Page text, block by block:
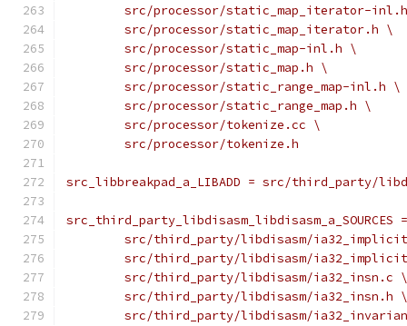
src/processor/static_map_iterator-
	src/processor/static_map_iterator.h \
	src/processor/static_map-inl.h \
	src/processor/static_map.h \
	src/processor/static_range_map-inl.h \
	src/processor/static_range_map.h \
	src/processor/tokenize.cc \
	src/processor/tokenize.h
src_libbreakpad_a_LIBADD = src/third_party/
src_third_party_libdisasm_libdisasm_a_SOURCES
src/third_party/libdisasm/
src/third_party/libdisasm/
	src/third_party/libdisasm/ia32_insn.c \
	src/third_party/libdisasm/ia32_insn.h \
src/third_party/libdisasm/